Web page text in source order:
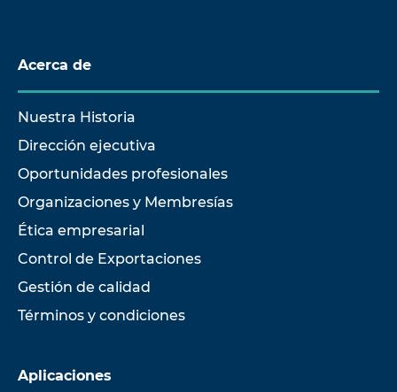
Acerca de
Nuestra Historia
Dirección ejecutiva
Oportunidades profesionales
Organizaciones y Membresías
Ética empresarial
Control de Exportaciones
Gestión de calidad
Términos y condiciones
Aplicaciones